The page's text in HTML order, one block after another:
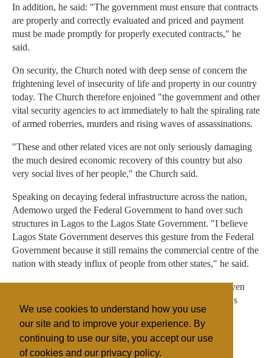
We use cookies to understand how you use
our site and to improve your experience. By
continuing to use our site, you accept our use
of cookies and our privacy policy.
In addition, he said: "The government must ensure that contracts
are properly and correctly evaluated and priced and payment
must be made promptly for properly executed contracts," he
said.
On security, the Church noted with deep sense of concern the
frightening level of insecurity of life and property in our country
today. The Church therefore enjoined "the government and other
vital security agencies to act immediately to halt the spiraling rate
of armed roberries, murders and rising waves of assassinations.
"These and other related vices are not only seriously damaging
the much desired economic recovery of this country but also
very social lives of her people," the Church said.
Speaking on decaying federal infrastructure across the nation,
Ademowo urged the Federal Government to hand over such
structures in Lagos to the Lagos State Government. "I believe
Lagos State Government deserves this gesture from the Federal
Government because it still remains the commercial centre of the
nation with steady influx of people from other states," he said.
In addition he also recommended that Lagos should be given
special allocation in its task of looking after a heterogenous
people and also federal interests in the state.